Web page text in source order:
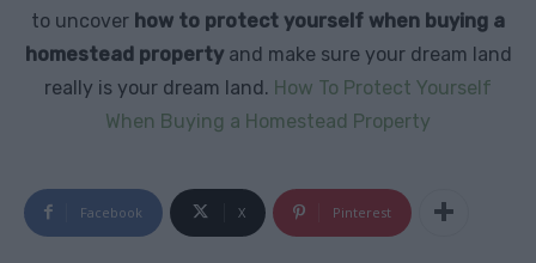
to uncover how to protect yourself when buying a
homestead propertyand make sure your dream land
really is your dream land. How To Protect Yourself
When Buying a Homestead Property
Facebook X Pinterest